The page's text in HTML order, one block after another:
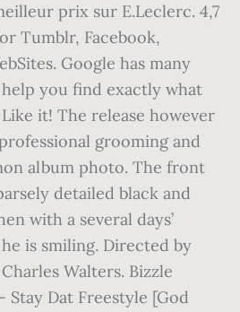
prix sur E.Leclerc. 4,7
Tumblr, Facebook,
Google has many
you find exactly what
it! The release however
grooming and
album photo. The front
detailed black and
with a several days’
is smiling. Directed by
Walters. Bizzle
Stay Dat Freestyle [God